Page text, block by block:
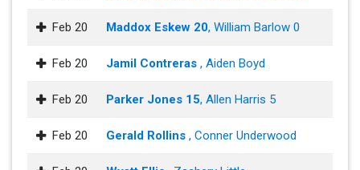
Feb 20 Maddox Eskew 20, William Barlow 0
Feb 20 Jamil Contreras , Aiden Boyd
Feb 20 Parker Jones 15, Allen Harris 5
Feb 20 Gerald Rollins , Conner Underwood